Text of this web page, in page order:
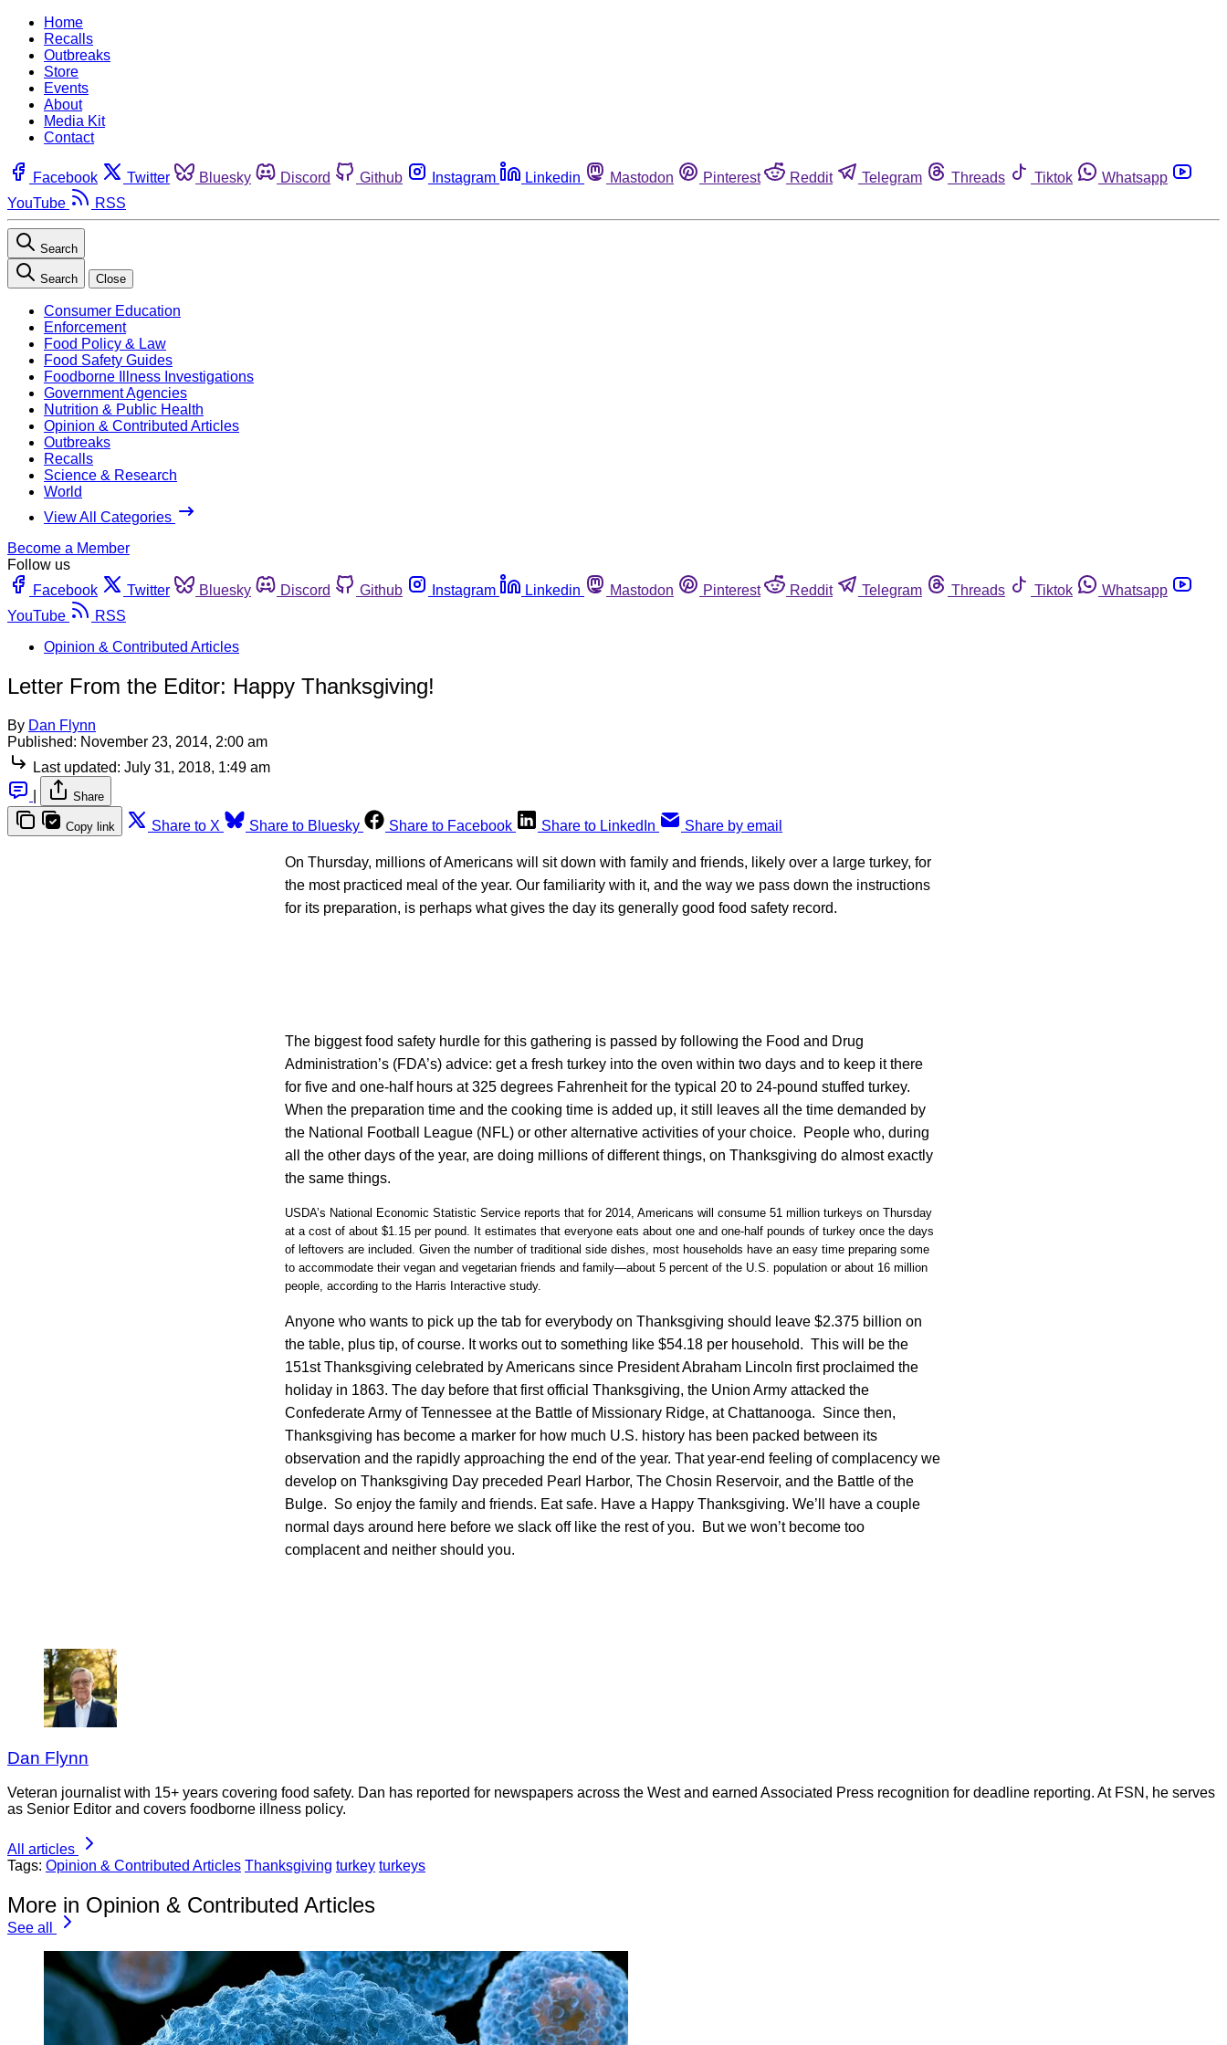
Home
Recalls
Outbreaks
Store
Events
About
Media Kit
Contact
Facebook Twitter Bluesky Discord Github Instagram Linkedin Mastodon Pinterest Reddit Telegram Threads Tiktok
Whatsapp
YouTube
RSS
Search
Search Close
Consumer Education
Enforcement
Food Policy & Law
Food Safety Guides
Foodborne Illness Investigations
Government Agencies
Nutrition & Public Health
Opinion & Contributed Articles
Outbreaks
Recalls
Science & Research
World
View All Categories
Become a Member
Follow us
Facebook
Twitter Bluesky Discord Github Instagram Linkedin Mastodon Pinterest Reddit Telegram Threads Tiktok
Whatsapp
YouTube
RSS
Opinion & Contributed Articles
Letter From the Editor: Happy Thanksgiving!
By Dan Flynn
Published: November 23, 2014, 2:00 am
Last updated: July 31, 2018, 1:49 am
Share
Copy link Share to X Share to Bluesky Share to Facebook Share to LinkedIn Share by email
On Thursday, millions of Americans will sit down with family and friends, likely over a large turkey, for
the most practiced meal of the year. Our familiarity with it, and the way we pass down the instructions
for its preparation, is perhaps what gives the day its generally good food safety record.
The biggest food safety hurdle for this gathering is passed by following the Food and Drug
Administration’s (FDA’s) advice: get a fresh turkey into the oven within two days and to keep it there
for five and one-half hours at 325 degrees Fahrenheit for the typical 20 to 24-pound stuffed turkey.
When the preparation time and the cooking time is added up, it still leaves all the time demanded by
the National Football League (NFL) or other alternative activities of your choice. People who, during
all the other days of the year, are doing millions of different things, on Thanksgiving do almost exactly
the same things.
USDA’s National Economic Statistic Service reports that for 2014, Americans will consume 51 million turkeys on Thursday
at a cost of about $1.15 per pound. It estimates that everyone eats about one and one-half pounds of turkey once the days
of leftovers are included. Given the number of traditional side dishes, most households have an easy time preparing some
to accommodate their vegan and vegetarian friends and family—about 5 percent of the U.S. population or about 16 million
people, according to the Harris Interactive study.
Anyone who wants to pick up the tab for everybody on Thanksgiving should leave $2.375 billion on
the table, plus tip, of course. It works out to something like $54.18 per household. This will be the
151st Thanksgiving celebrated by Americans since President Abraham Lincoln first proclaimed the
holiday in 1863. The day before that first official Thanksgiving, the Union Army attacked the
Confederate Army of Tennessee at the Battle of Missionary Ridge, at Chattanooga. Since then,
Thanksgiving has become a marker for how much U.S. history has been packed between its
observation and the rapidly approaching the end of the year. That year-end feeling of complacency we
develop on Thanksgiving Day preceded Pearl Harbor, The Chosin Reservoir, and the Battle of the
Bulge. So enjoy the family and friends. Eat safe. Have a Happy Thanksgiving. We’ll have a couple
normal days around here before we slack off like the rest of you. But we won’t become too
complacent and neither should you.
Dan Flynn
Veteran journalist with 15+ years covering food safety. Dan has reported for newspapers across the West and earned Associated Press recognition for deadline reporting. At FSN, he serves
as Senior Editor and covers foodborne illness policy.
All articles
Tags: Opinion & Contributed Articles Thanksgiving turkey turkeys
More in Opinion & Contributed Articles
See all